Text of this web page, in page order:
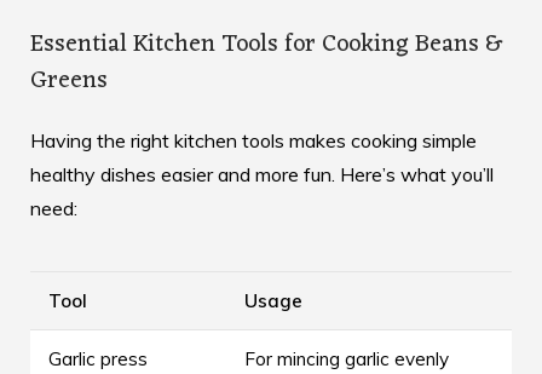
Essential Kitchen Tools for Cooking Beans &
Greens
Having the right kitchen tools makes cooking simple
healthy dishes easier and more fun. Here’s what you’ll
need:
Tool Usage
Garlic press For mincing garlic evenly